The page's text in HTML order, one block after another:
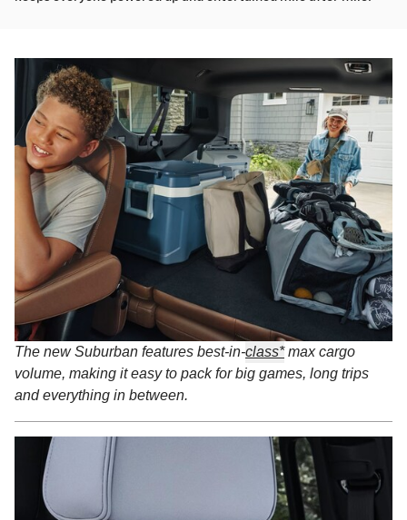
The new Suburban features best-in-class*max cargo
volume, making it easy to pack for big games, long trips
and everything in between.